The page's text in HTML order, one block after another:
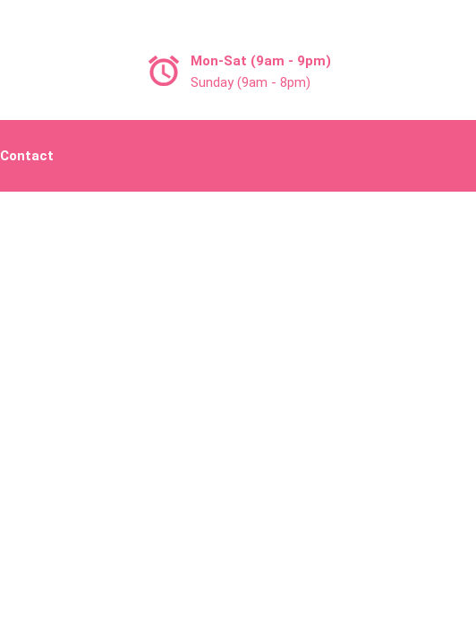
Mon-Sat (9am - 9pm)
Sunday (9am - 8pm)
Contact